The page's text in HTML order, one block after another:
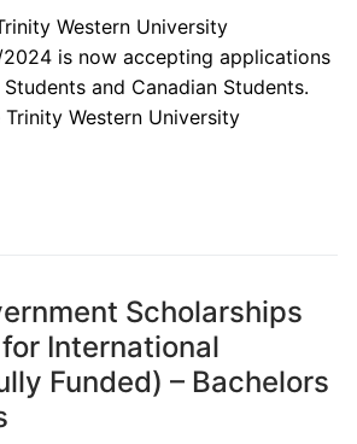
Western University
is now accepting applications
and Canadian Students.
Western University
Scholarships
International
Funded) – Bachelors